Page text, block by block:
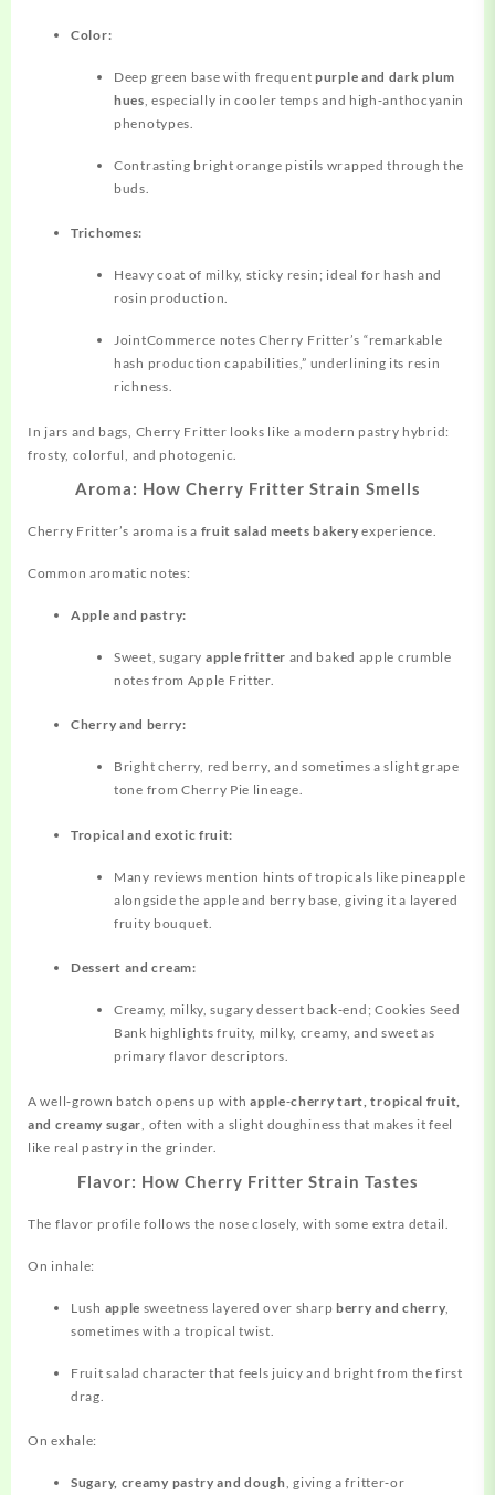
Color:
Deep green base with frequent purple and dark plum
hues , especially in cooler temps and high‑anthocyanin
phenotypes.
Contrasting bright orange pistils wrapped through the
buds.
Trichomes:
Heavy coat of milky, sticky resin; ideal for hash and
rosin production.
JointCommerce notes Cherry Fritter’s “remarkable
hash production capabilities,” underlining its resin
richness.
In jars and bags, Cherry Fritter looks like a modern pastry hybrid:
frosty, colorful, and photogenic.
Aroma: How Cherry Fritter Strain Smells
Cherry Fritter’s aroma is a fruit salad meets bakery experience.
Common aromatic notes:
Apple and pastry:
Sweet, sugary apple fritter and baked apple crumble
notes from Apple Fritter.
Cherry and berry:
Bright cherry, red berry, and sometimes a slight grape
tone from Cherry Pie lineage.
Tropical and exotic fruit:
Many reviews mention hints of tropicals like pineapple
alongside the apple and berry base, giving it a layered
fruity bouquet.
Dessert and cream:
Creamy, milky, sugary dessert back‑end; Cookies Seed
Bank highlights fruity, milky, creamy, and sweet as
primary flavor descriptors.
A well‑grown batch opens up withapple‑cherry tart, tropical fruit,
and creamy sugar , often with a slight doughiness that makes it feel
like real pastry in the grinder.
Flavor: How Cherry Fritter Strain Tastes
The flavor profile follows the nose closely, with some extra detail.
On inhale:
Lush apple sweetness layered over sharp berry and cherry
sometimes with a tropical twist.
Fruit salad character that feels juicy and bright from the first
drag.
On exhale:
Sugary, creamy pastry and dough, giving a fritter‑or